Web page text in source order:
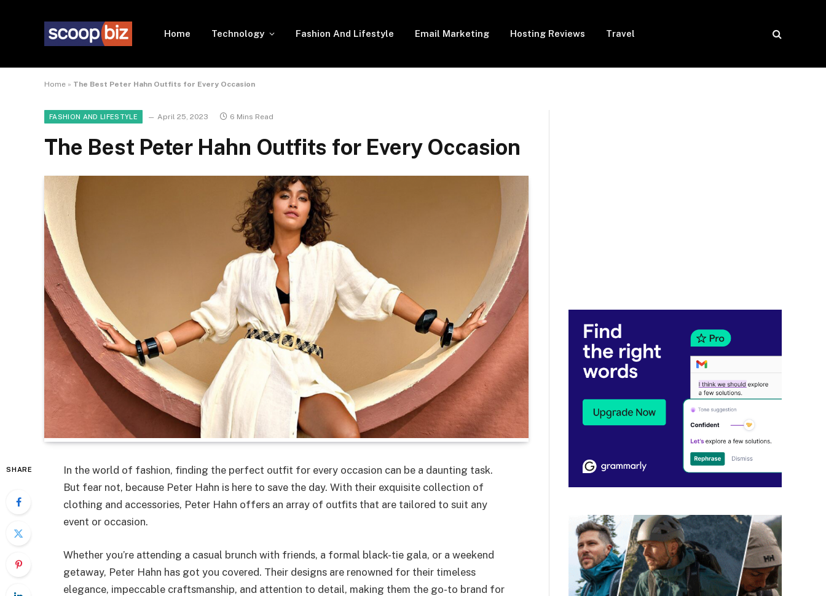
Home Technology Fashion And Lifestyle Email Marketing Hosting Reviews Travel
Home » The Best Peter Hahn Outfits for Every Occasion
FASHION AND LIFESTYLE April 25, 2023 6 Mins Read
The Best Peter Hahn Outfits for Every Occasion
SHARE
In the world of fashion, finding the perfect outfit for every occasion can be a daunting task.
But fear not, because Peter Hahn is here to save the day. With their exquisite collection of
clothing and accessories, Peter Hahn offers an array of outfits that are tailored to suit any
event or occasion.
Whether you’re attending a casual brunch with friends, a formal black-tie gala, or a weekend
getaway, Peter Hahn has got you covered. Their designs are renowned for their timeless
elegance, impeccable craftsmanship, and attention to detail, making them the go-to brand for